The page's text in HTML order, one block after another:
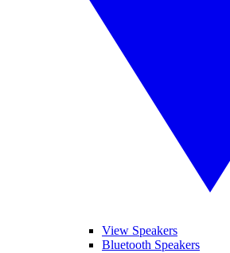
View Speakers
Bluetooth Speakers